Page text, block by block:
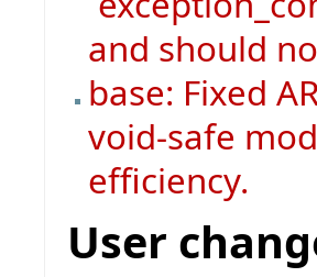
and should
base: Fixed
void-safe
efficiency.
User